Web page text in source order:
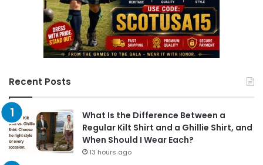
Recent Posts
What Is the Difference Between a
Regular Kilt Shirt and a Ghillie Shirt, and
When Should I Wear Each?
13 hours ago